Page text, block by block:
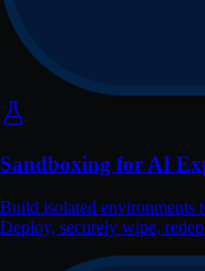
Sandboxing for AI
Build isolated environments
Deploy, securely wipe,